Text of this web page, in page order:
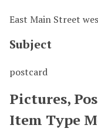
East Main Street
Subject
postcard
Pictures,
Item Type